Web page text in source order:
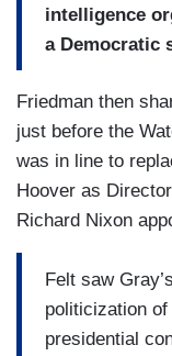
intelligence
a Democratic
Friedman then
just before the
was in line to
Hoover as
Richard Nixon
Felt saw
politicization
presidential